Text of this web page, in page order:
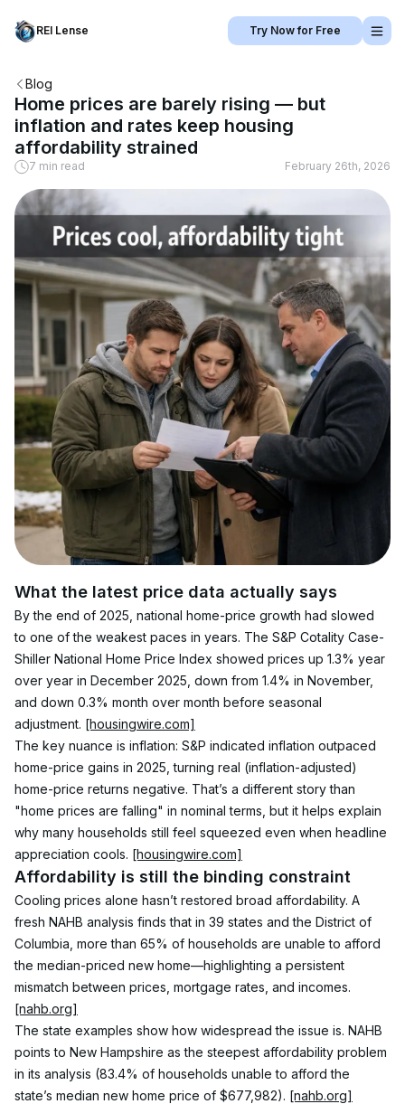
REI Lense Try Now for Free
Blog
Home prices are barely rising — but
inflation and rates keep housing
affordability strained
7 min read February 26th, 2026
What the latest price data actually says
By the end of 2025, national home-price growth had slowed
to one of the weakest paces in years. The S&P Cotality Case-
Shiller National Home Price Index showed prices up 1.3% year
over year in December 2025, down from 1.4% in November,
and down 0.3% month over month before seasonal
adjustment. [housingwire.com]
The key nuance is inflation: S&P indicated inflation outpaced
home-price gains in 2025, turning real (inflation-adjusted)
home-price returns negative. That’s a different story than
"home prices are falling" in nominal terms, but it helps explain
why many households still feel squeezed even when headline
appreciation cools. [housingwire.com]
Affordability is still the binding constraint
Cooling prices alone hasn’t restored broad affordability. A
fresh NAHB analysis finds that in 39 states and the District of
Columbia, more than 65% of households are unable to afford
the median-priced new home—highlighting a persistent
mismatch between prices, mortgage rates, and incomes.
[nahb.org]
The state examples show how widespread the issue is. NAHB
points to New Hampshire as the steepest affordability problem
in its analysis (83.4% of households unable to afford the
state’s median new home price of $677,982). [nahb.org]